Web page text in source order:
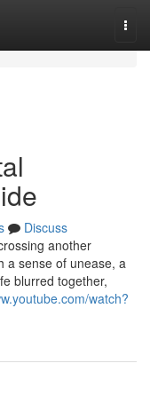
Discuss
another
a sense of unease, a
blurred together,
watch?